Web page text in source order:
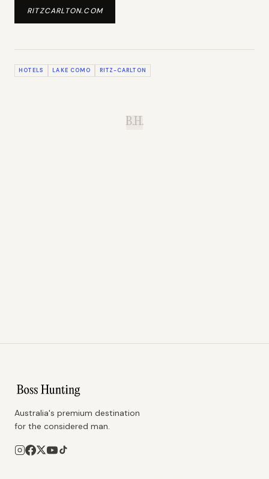
RITZCARLTON.COM
HOTELS LAKE COMO RITZ-CARLTON
B.H.
Australia's premium destination
for the considered man.